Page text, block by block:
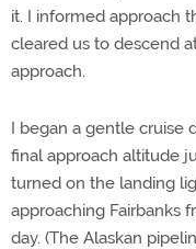
it. I informed approach
cleared us to descend
approach.
I began a gentle cruise
final approach altitude
turned on the landing
approaching Fairbanks
day. (The Alaskan